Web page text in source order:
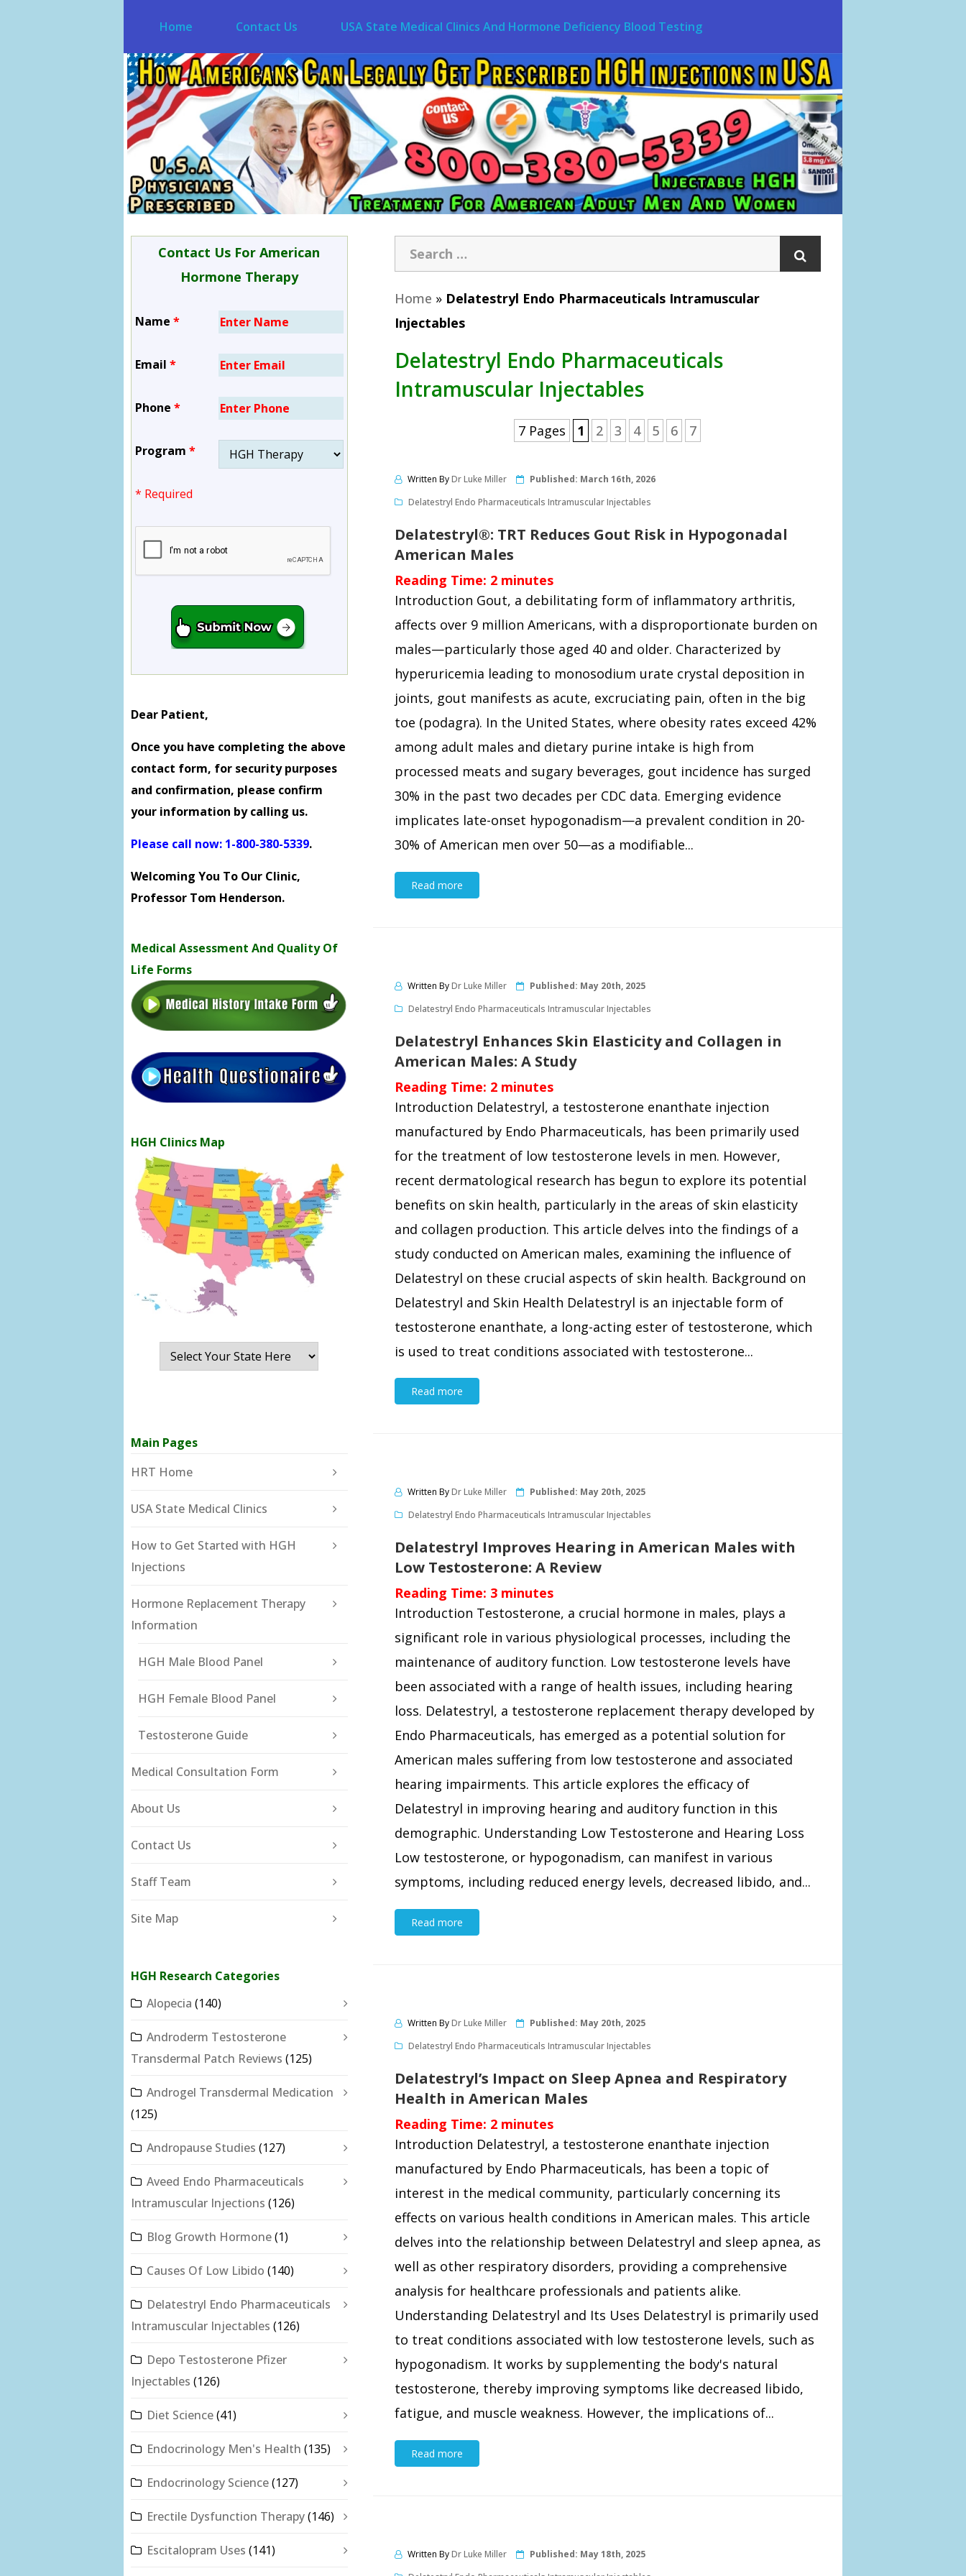
Home Contact Us USA State Medical Clinics And Hormone Deficiency Blood Testing
Contact Us For American
Hormone Therapy
Name *
Email *
Phone *
Program *
* Required
Dear Patient,
Once you have completing the above
contact form, for security purposes
and confirmation, please confirm
your information by calling us.
Please call now: 1-800-380-5339.
Welcoming You To Our Clinic,
Professor Tom Henderson.
Medical Assessment And Quality Of
Life Forms
HGH Clinics Map
Main Pages
HRT Home
USA State Medical Clinics
How to Get Started with HGH
Injections
Hormone Replacement Therapy
Information
HGH Male Blood Panel
HGH Female Blood Panel
Testosterone Guide
Medical Consultation Form
About Us
Contact Us
Staff Team
Site Map
HGH Research Categories
Alopecia (140)
Androderm Testosterone
Transdermal Patch Reviews (125)
Androgel Transdermal Medication
(125)
Andropause Studies (127)
Aveed Endo Pharmaceuticals
Intramuscular Injections (126)
Blog Growth Hormone(1)
Causes Of Low Libido (140)
Delatestryl Endo Pharmaceuticals
Intramuscular Injectables (126)
Depo Testosterone Pfizer
Injectables (126)
Diet Science(41)
Endocrinology Men's Health (135)
Endocrinology Science(127)
Erectile Dysfunction Therapy(146)
Escitalopram Uses (141)
Home » Delatestryl Endo Pharmaceuticals Intramuscular
Injectables
Delatestryl Endo Pharmaceuticals
Intramuscular Injectables
7 Pages 1 2 3 4 5 6 7
Written ByDr Luke Miller Published: March 16th, 2026
Delatestryl Endo Pharmaceuticals Intramuscular Injectables
Delatestryl®: TRT Reduces Gout Risk in Hypogonadal
American Males
Reading Time: 2 minutes
Introduction Gout, a debilitating form of inflammatory arthritis,
affects over 9 million Americans, with a disproportionate burden on
males—particularly those aged 40 and older. Characterized by
hyperuricemia leading to monosodium urate crystal deposition in
joints, gout manifests as acute, excruciating pain, often in the big
toe (podagra). In the United States, where obesity rates exceed 42%
among adult males and dietary purine intake is high from
processed meats and sugary beverages, gout incidence has surged
30% in the past two decades per CDC data. Emerging evidence
implicates late-onset hypogonadism—a prevalent condition in 20-
30% of American men over 50—as a modifiable...
Read more
Written ByDr Luke Miller Published: May 20th, 2025
Delatestryl Endo Pharmaceuticals Intramuscular Injectables
Delatestryl Enhances Skin Elasticity and Collagen in
American Males: A Study
Reading Time: 2 minutes
Introduction Delatestryl, a testosterone enanthate injection
manufactured by Endo Pharmaceuticals, has been primarily used
for the treatment of low testosterone levels in men. However,
recent dermatological research has begun to explore its potential
benefits on skin health, particularly in the areas of skin elasticity
and collagen production. This article delves into the findings of a
study conducted on American males, examining the influence of
Delatestryl on these crucial aspects of skin health. Background on
Delatestryl and Skin Health Delatestryl is an injectable form of
testosterone enanthate, a long-acting ester of testosterone, which
is used to treat conditions associated with testosterone...
Read more
Written ByDr Luke Miller Published: May 20th, 2025
Delatestryl Endo Pharmaceuticals Intramuscular Injectables
Delatestryl Improves Hearing in American Males with
Low Testosterone: A Review
Reading Time: 3 minutes
Introduction Testosterone, a crucial hormone in males, plays a
significant role in various physiological processes, including the
maintenance of auditory function. Low testosterone levels have
been associated with a range of health issues, including hearing
loss. Delatestryl, a testosterone replacement therapy developed by
Endo Pharmaceuticals, has emerged as a potential solution for
American males suffering from low testosterone and associated
hearing impairments. This article explores the efficacy of
Delatestryl in improving hearing and auditory function in this
demographic. Understanding Low Testosterone and Hearing Loss
Low testosterone, or hypogonadism, can manifest in various
symptoms, including reduced energy levels, decreased libido, and...
Read more
Written ByDr Luke Miller Published: May 20th, 2025
Delatestryl Endo Pharmaceuticals Intramuscular Injectables
Delatestryl’s Impact on Sleep Apnea and Respiratory
Health in American Males
Reading Time: 2 minutes
Introduction Delatestryl, a testosterone enanthate injection
manufactured by Endo Pharmaceuticals, has been a topic of
interest in the medical community, particularly concerning its
effects on various health conditions in American males. This article
delves into the relationship between Delatestryl and sleep apnea, as
well as other respiratory disorders, providing a comprehensive
analysis for healthcare professionals and patients alike.
Understanding Delatestryl and Its Uses Delatestryl is primarily used
to treat conditions associated with low testosterone levels, such as
hypogonadism. It works by supplementing the body's natural
testosterone, thereby improving symptoms like decreased libido,
fatigue, and muscle weakness. However, the implications of...
Read more
Written ByDr Luke Miller Published: May 18th, 2025